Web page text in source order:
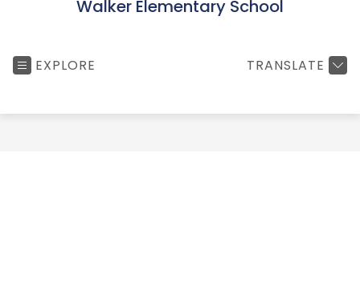
Walker Elementary School
EXPLORE TRANSLATE